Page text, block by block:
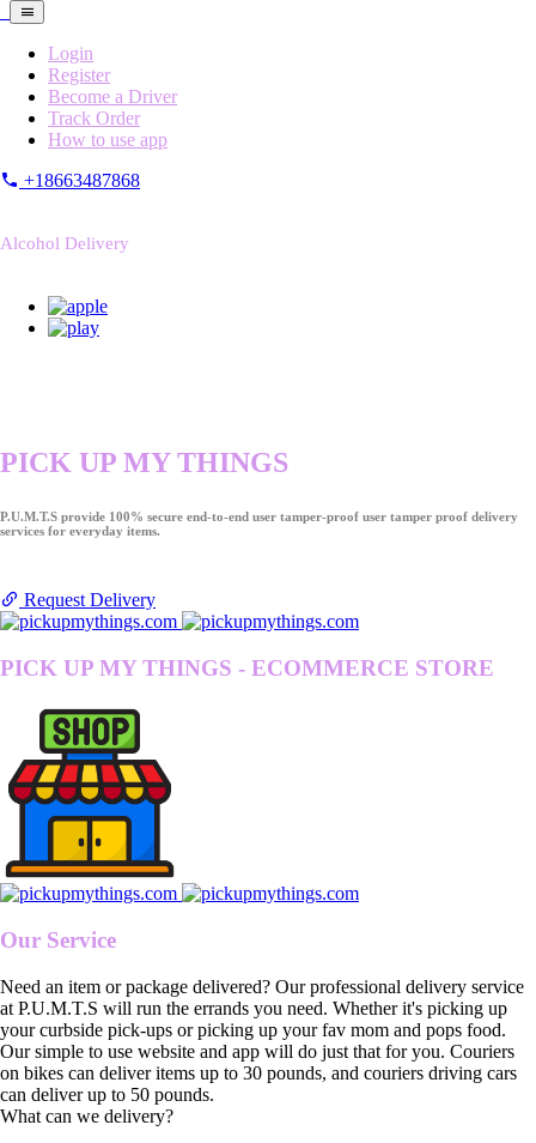
Login
Register
Become a Driver
Track Order
How to use app
+18663487868
Alcohol Delivery
PICK UP MY THINGS
P.U.M.T.S provide 100% secure end-to-end user tamper-proof user tamper proof delivery
services for everyday items.
Request Delivery
PICK UP MY THINGS - ECOMMERCE STORE
Our Service
Need an item or package delivered? Our professional delivery service
at P.U.M.T.S will run the errands you need. Whether it's picking up
your curbside pick-ups or picking up your fav mom and pops food.
Our simple to use website and app will do just that for you. Couriers
on bikes can deliver items up to 30 pounds, and couriers driving cars
can deliver up to 50 pounds.
What can we delivery?